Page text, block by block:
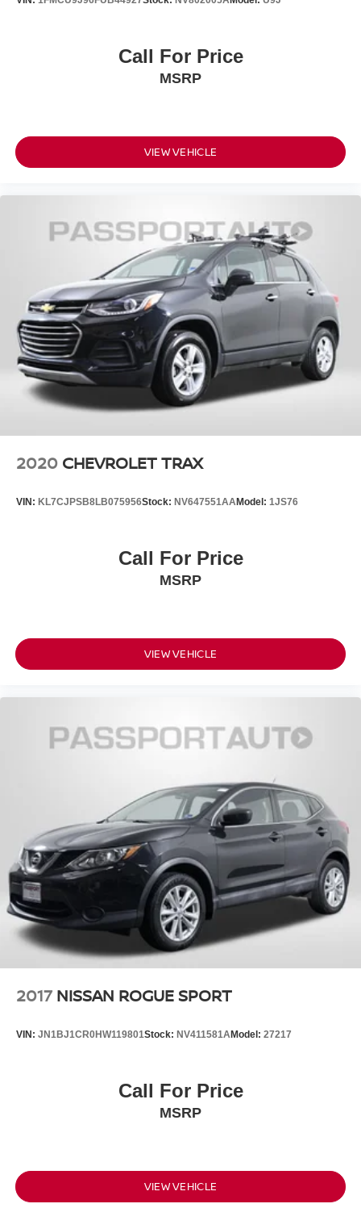
Call For Price
MSRP
VIEW VEHICLE
2020 CHEVROLET TRAX
VIN: KL7CJPSB8LB075956Stock: NV647551AAModel: 1JS76
Call For Price
MSRP
VIEW VEHICLE
2017 NISSAN ROGUE SPORT
VIN: JN1BJ1CR0HW119801Stock: NV411581AModel: 27217
Call For Price
MSRP
VIEW VEHICLE